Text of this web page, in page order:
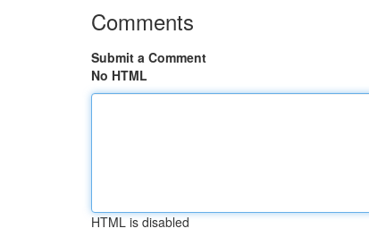
Comments
Submit a Comment
No HTML
HTML is disabled